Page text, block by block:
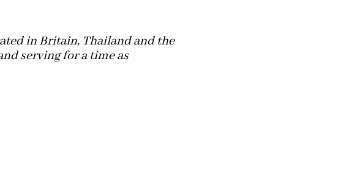
in Britain, Thailand and the
serving for a time as